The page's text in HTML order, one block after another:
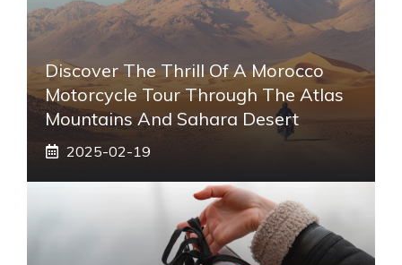
Discover The Thrill Of A Morocco
Motorcycle Tour Through The Atlas
Mountains And Sahara Desert
2025-02-19